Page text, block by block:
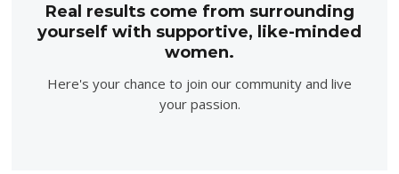
Real results come from surrounding
yourself with supportive, like-minded
women.
Here's your chance to join our community and live
your passion.